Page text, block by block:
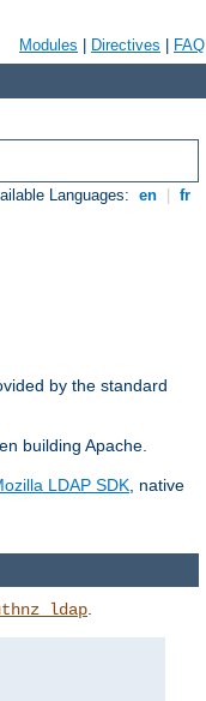
Modules Directives FAQ
Languages: en fr
by the standard
building Apache.
LDAP SDK, native